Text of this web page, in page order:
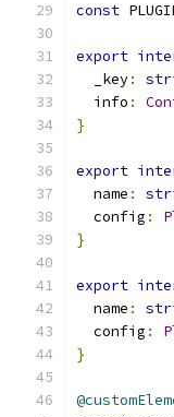
const
export
  _key
:
  info
:
}
export
  name
:
  config
:
}
export
  name
:
  config
:
}